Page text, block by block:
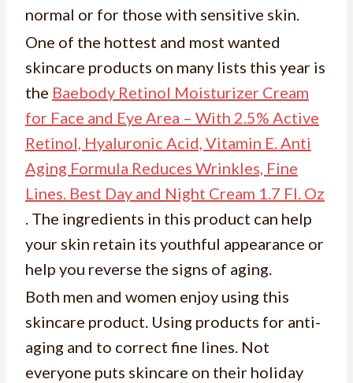
normal or for those with sensitive skin.
One of the hottest and most wanted
skincare products on many lists this year is
the Baebody Retinol Moisturizer Cream
for Face and Eye Area – With 2.5% Active
Retinol, Hyaluronic Acid, Vitamin E. Anti
Aging Formula Reduces Wrinkles, Fine
Lines. Best Day and Night Cream 1.7 Fl. Oz
. The ingredients in this product can help
your skin retain its youthful appearance or
help you reverse the signs of aging.
Both men and women enjoy using this
skincare product. Using products for anti-
aging and to correct fine lines. Not
everyone puts skincare on their holiday